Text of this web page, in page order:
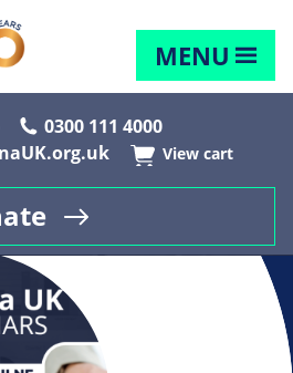
MENU
0300 111 4000
View cart